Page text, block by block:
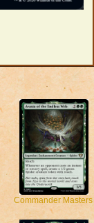
Commander Masters